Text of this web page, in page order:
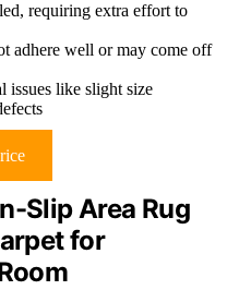
requiring extra effort to
adhere well or may come off
issues like slight size
Slip Area Rug
for